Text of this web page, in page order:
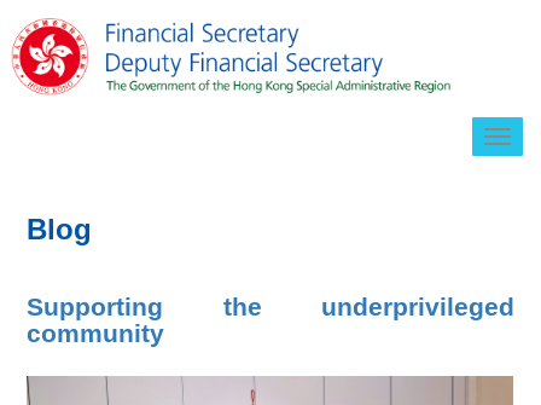
Blog
Supporting the underprivileged
community